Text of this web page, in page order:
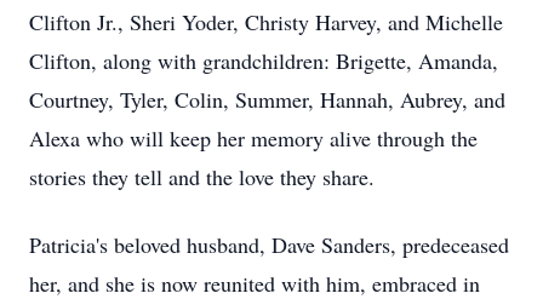
Clifton Jr., Sheri Yoder, Christy Harvey, and Michelle
Clifton, along with grandchildren: Brigette, Amanda,
Courtney, Tyler, Colin, Summer, Hannah, Aubrey, and
Alexa who will keep her memory alive through the
stories they tell and the love they share.
Patricia's beloved husband, Dave Sanders, predeceased
her, and she is now reunited with him, embraced in